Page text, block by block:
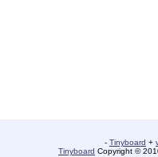
- Tinyboard +
Tinyboard Copyright ©